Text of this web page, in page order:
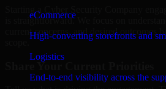
eCommerce
High-converting storefronts and
Logistics
End-to-end visibility across the
Starting a Cyber Security Company
is straightforward. We focus on
current concerns, and desired outcomes
Share Your Current Priorities